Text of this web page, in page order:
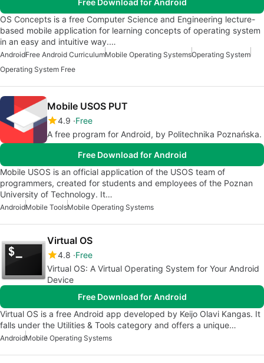
Free Download for Android
OS Concepts is a free Computer Science and Engineering lecture-
based mobile application for learning concepts of operating system
in an easy and intuitive way.…
AndroidFree Android CurriculumMobile Operating SystemsOperating System
Operating System Free
Mobile USOS PUT
4.9 Free
A free program for Android, by Politechnika Poznańska.
Free Download for Android
Mobile USOS is an official application of the USOS team of
programmers, created for students and employees of the Poznan
University of Technology. It…
AndroidMobile ToolsMobile Operating Systems
Virtual OS
4.8 Free
Virtual OS: A Virtual Operating System for Your Android
Device
Free Download for Android
Virtual OS is a free Android app developed by Keijo Olavi Kangas. It
falls under the Utilities & Tools category and offers a unique…
AndroidMobile Operating Systems